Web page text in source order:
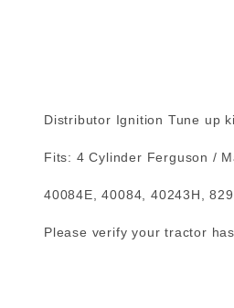
Distributor Ignition Tune up
Fits: 4 Cylinder Ferguson /
40084E, 40084, 40243H,
Please verify your tractor